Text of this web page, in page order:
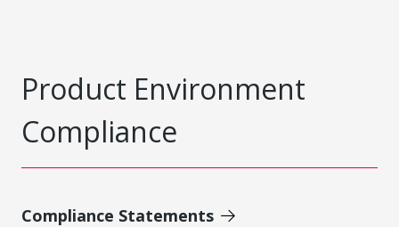
Product Environment
Compliance
Compliance Statements